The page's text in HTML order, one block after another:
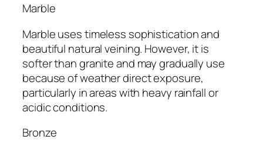
Marble
Marble uses timeless sophistication and
beautiful natural veining. However, it is
softer than granite and may gradually use
because of weather direct exposure,
particularly in areas with heavy rainfall or
acidic conditions.
Bronze